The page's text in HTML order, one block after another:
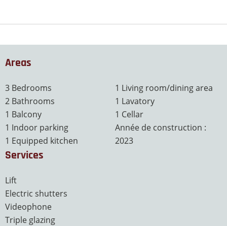
Areas
3 Bedrooms
2 Bathrooms
1 Balcony
1 Indoor parking
1 Equipped kitchen
1 Living room/dining area
1 Lavatory
1 Cellar
Année de construction :
2023
Services
Lift
Electric shutters
Videophone
Triple glazing